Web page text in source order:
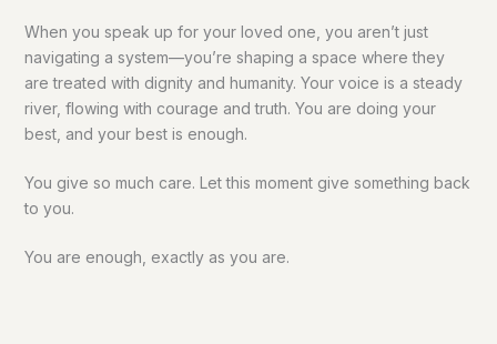
When you speak up for your loved one, you aren’t just
navigating a system—you’re shaping a space where they
are treated with dignity and humanity. Your voice is a steady
river, flowing with courage and truth. You are doing your
best, and your best is enough.
You give so much care. Let this moment give something back
to you.
You are enough, exactly as you are.